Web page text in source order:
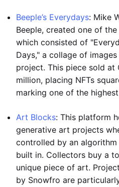
Beeple’s Everydays: Mike
Beeple, created one of
which consisted of
Days," a collage of
project. This piece sold
million, placing NFTs
marking one of the
Art Blocks: This platform
generative art projects
controlled by an
built in. Collectors buy a
unique piece of art.
by Snowfro are